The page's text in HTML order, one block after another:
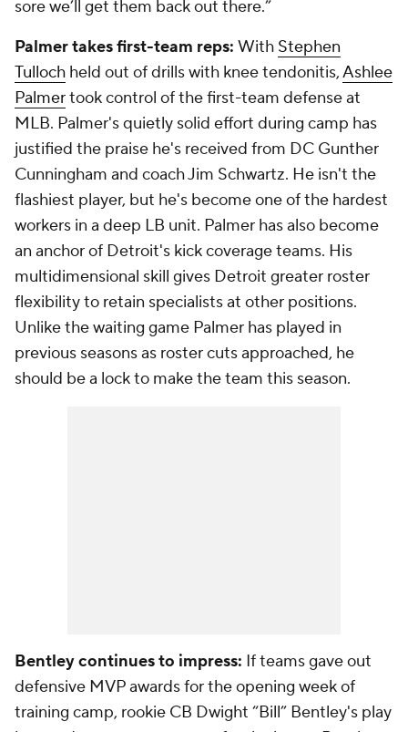
sore we’ll get them back out there.”
Palmer takes first-team reps: With Stephen
Tulloch held out of drills with knee tendonitis,Ashlee
Palmertook control of the first-team defense at
MLB. Palmer's quietly solid effort during camp has
justified the praise he's received from DC Gunther
Cunningham and coach Jim Schwartz. He isn't the
flashiest player, but he's become one of the hardest
workers in a deep LB unit. Palmer has also become
an anchor of Detroit's kick coverage teams. His
multidimensional skill gives Detroit greater roster
flexibility to retain specialists at other positions.
Unlike the waiting game Palmer has played in
previous seasons as roster cuts approached, he
should be a lock to make the team this season.
Bentley continues to impress: If teams gave out
defensive MVP awards for the opening week of
training camp, rookie CB Dwight “Bill” Bentley's play